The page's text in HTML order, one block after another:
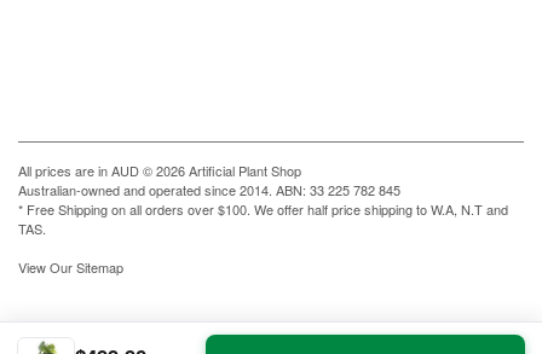
All prices are inAUD© 2026 Artificial Plant Shop
Australian-owned and operated since 2014. ABN: 33 225 782 845
* Free Shipping on all orders over $100. We offer half price shipping to W.A, N.T and
TAS.
View Our Sitemap